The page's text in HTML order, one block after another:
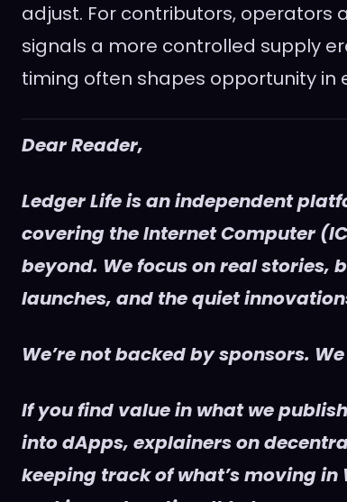
adjust. For contributors, operators
signals a more controlled supply
timing often shapes opportunity in
Dear Reader,
Ledger Life is an independent
covering the Internet Computer
beyond. We focus on real stories,
launches, and the quiet
We’re not backed by sponsors.
If you find value in what we
into dApps, explainers on
keeping track of what’s moving